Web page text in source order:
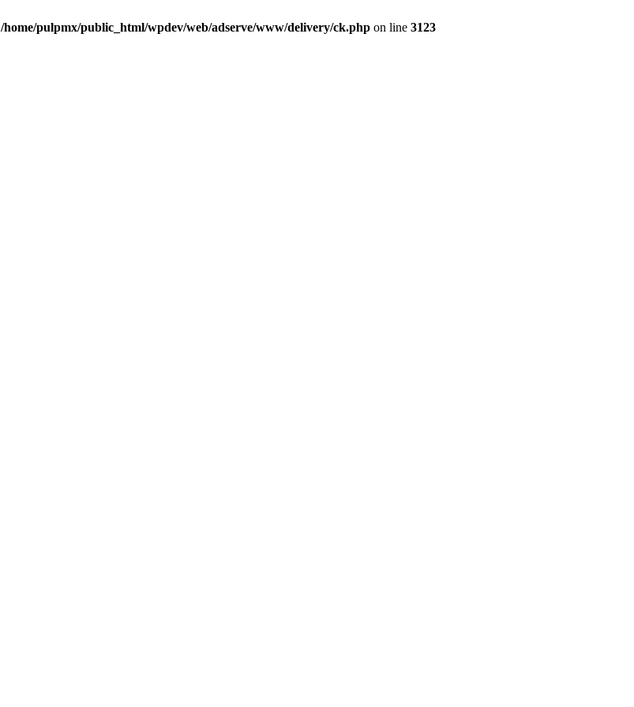
/home/pulpmx/public_html/wpdev/web/adserve/www/delivery/ck.php on line 3123